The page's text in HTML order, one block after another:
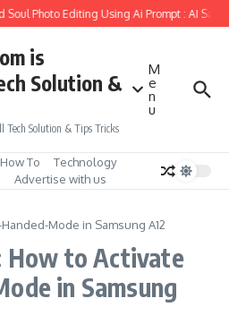
Soul Photo Editing Using Ai Prompt : AI Sad
is
Solution &
Tech Solution & Tips Tricks
M
e
n
u
How To
Technology
Advertise with us
Mode in Samsung A12
How to Activate
in Samsung